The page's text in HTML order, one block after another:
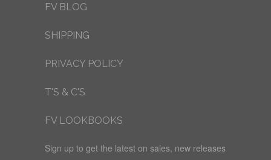
FV BLOG
SHIPPING
PRIVACY POLICY
T'S & C'S
FV LOOKBOOKS
Sign up to get the latest on sales, new releases